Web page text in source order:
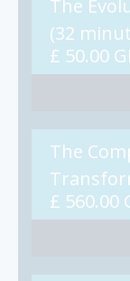
The
(32
£ 50.00
The
£ 560.00